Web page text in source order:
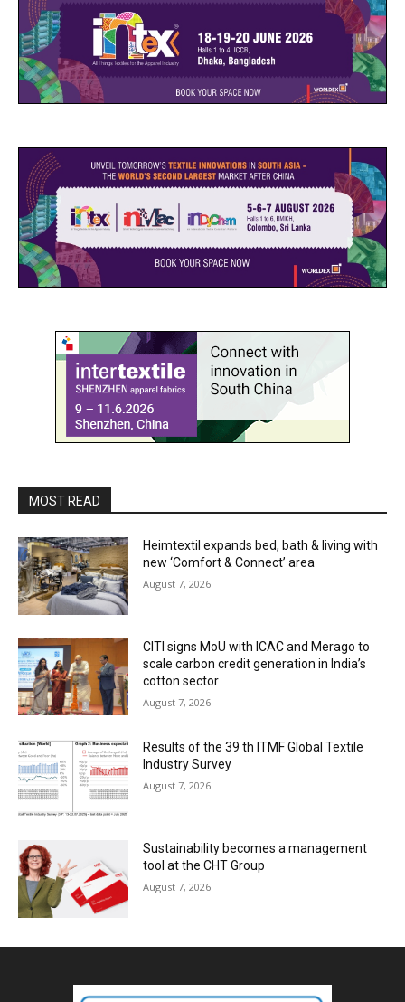
MOST READ
Heimtextil expands bed, bath & living with
new ‘Comfort & Connect’ area
August 7, 2026
CITI signs MoU with ICAC and Merago to
scale carbon credit generation in India’s
cotton sector
August 7, 2026
Results of the 39 th ITMF Global Textile
Industry Survey
August 7, 2026
Sustainability becomes a management
tool at the CHT Group
August 7, 2026